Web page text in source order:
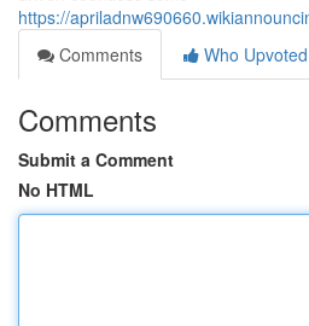
https://
Comments
Who Upvoted
Comments
Submit a Comment
No HTML